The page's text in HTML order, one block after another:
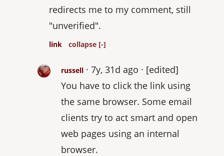
redirects me to my comment, still
"unverified".
link collapse [-]
russell 7y, 31d ago
[edited]
You have to click the link using
the same browser. Some email
clients try to act smart and open
web pages using an internal
browser.